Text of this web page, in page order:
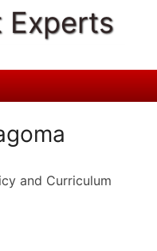
Experts
and Curriculum